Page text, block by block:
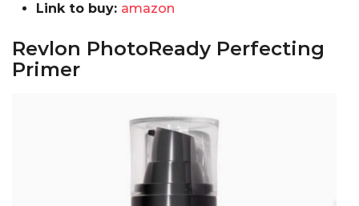
Link to buy: amazon
Revlon PhotoReady Perfecting
Primer